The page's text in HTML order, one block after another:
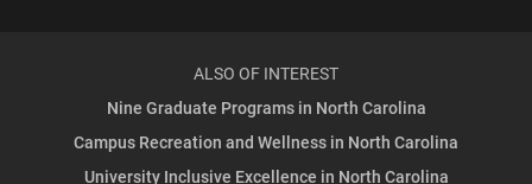
ALSO OF INTEREST
Nine Graduate Programs in North Carolina
Campus Recreation and Wellness in North Carolina
University Inclusive Excellence in North Carolina